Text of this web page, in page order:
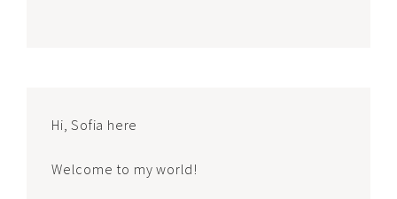
Hi, Sofia here
Welcome to my world!